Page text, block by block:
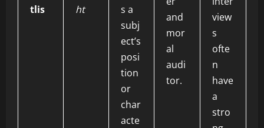
tlis
ht
s a
subj
ect’s
posi
tion
or
char
acte
and
mor
al
audi
tor.
view
s
ofte
n
have
a
stro